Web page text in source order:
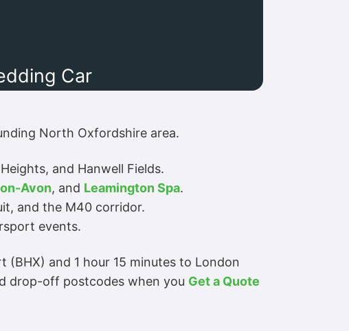
Car
North Oxfordshire area.
and Hanwell Fields.
Avon, and Leamington Spa.
and the M40 corridor.
events.
and 1 hour 15 minutes to London
drop-off postcodes when you Get a Quote